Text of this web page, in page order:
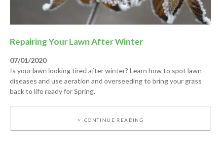
Repairing Your Lawn After Winter
07/01/2020
Is your lawn looking tired after winter? Learn how to spot lawn
diseases and use aeration and overseeding to bring your grass
back to life ready for Spring.
CONTINUE READING